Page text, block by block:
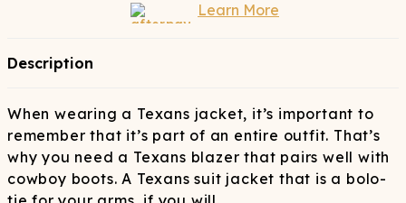
Learn More
Description
When wearing a Texans jacket, it’s important to
remember that it’s part of an entire outfit. That’s
why you need a Texans blazer that pairs well with
cowboy boots. A Texans suit jacket that is a bolo-